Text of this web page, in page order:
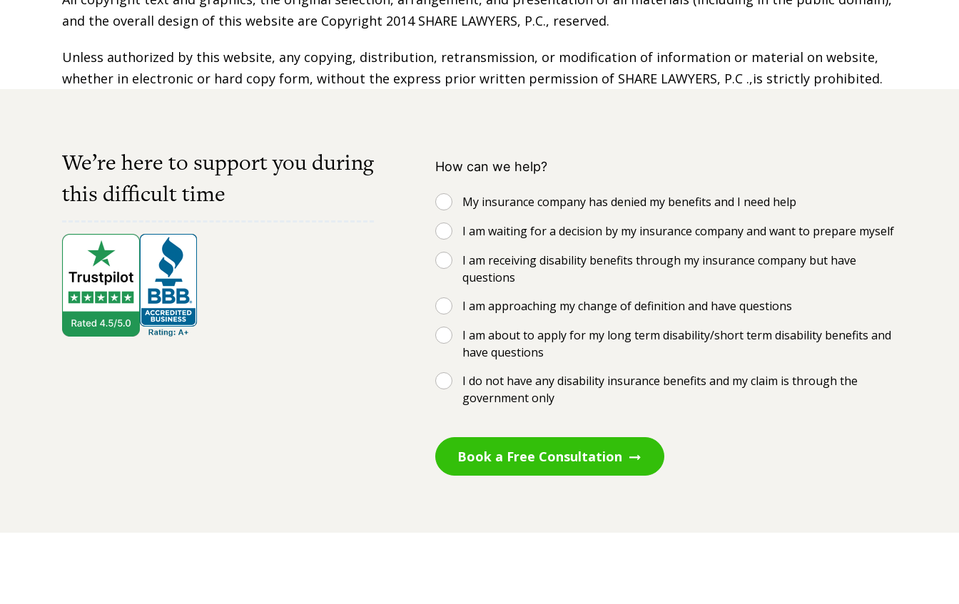
and the overall design of this website are Copyright 2014 SHARE LAWYERS, P.C., reserved.
Unless authorized by this website, any copying, distribution, retransmission, or modification of information or material on website,
whether in electronic or hard copy form, without the express prior written permission of SHARE LAWYERS, P.C .,is strictly prohibited.
We’re here to support you during
this difficult time
How can we help?
My insurance company has denied my benefits and I need help
I am waiting for a decision by my insurance company and want to prepare myself
I am receiving disability benefits through my insurance company but have
questions
I am approaching my change of definition and have questions
I am about to apply for my long term disability/short term disability benefits and
have questions
I do not have any disability insurance benefits and my claim is through the
government only
Book a Free Consultation